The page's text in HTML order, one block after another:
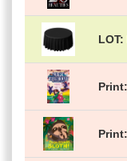
LOT
Print
Print